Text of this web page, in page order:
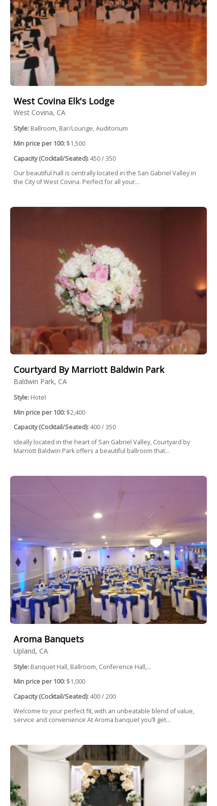
West Covina Elk's Lodge
West Covina, CA
Style: Ballroom, Bar/Lounge, Auditorium
Min price per 100: $1,500
Capacity (Cocktail/Seated):450 / 350
Our beautiful hall is centrally located in the San Gabriel Valley in
the City of West Covina. Perfect for all your...
Courtyard By Marriott Baldwin Park
Baldwin Park, CA
Style: Hotel
Min price per 100: $2,400
Capacity (Cocktail/Seated):400 / 350
Ideally located in the heart of San Gabriel Valley, Courtyard by
Marriott Baldwin Park offers a beautiful ballroom that...
Aroma Banquets
Upland, CA
Style: Banquet Hall, Ballroom, Conference Hall,...
Min price per 100: $1,000
Capacity (Cocktail/Seated):400 / 200
Welcome to your perfect fit, with an unbeatable blend of value,
service and convenience At Aroma banquet you’ll get...